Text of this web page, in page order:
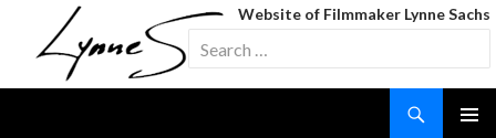
Website of Filmmaker Lynne Sachs
Search
for: